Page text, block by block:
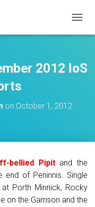
O
E
N
2012 IoS
on October 1, 2012
bellied Pipit and the
end of Peninnis. Single
Porth Minnick, Rocky
on the Garrison and the